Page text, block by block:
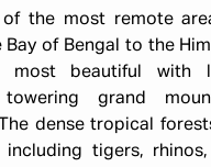
of the most remote
of Bengal to the
beautiful with
towering grand
dense tropical
tigers, rhinos,